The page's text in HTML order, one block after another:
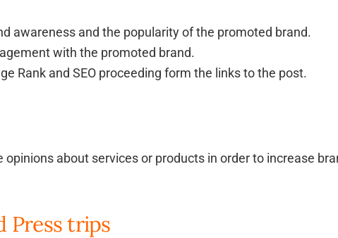
awareness and the popularity of the promoted brand.
with the promoted brand.
Rank and SEO proceeding form the links to the post.
opinions about services or products in order to increase
Press trips